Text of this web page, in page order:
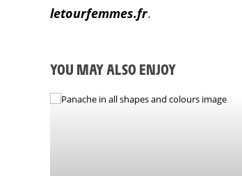
letourfemmes.fr.
YOU MAY ALSO ENJOY